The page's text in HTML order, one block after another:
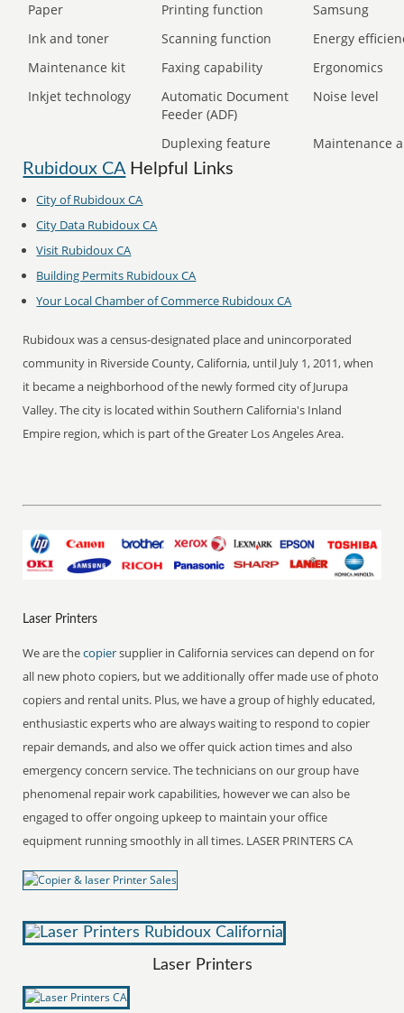
Paper
Printing function
Samsung
Ink and toner
Scanning function
Energy
Maintenance kit
Faxing capability
Ergonomics
Inkjet technology
Automatic Document
Feeder (ADF)
Noise level
Duplexing feature Maintenance
Rubidoux CAHelpful Links
City of Rubidoux CA
City Data Rubidoux CA
Visit Rubidoux CA
Building Permits Rubidoux CA
Your Local Chamber of Commerce Rubidoux CA
Rubidoux was a census-designated place and unincorporated
community in Riverside County, California, until July 1, 2011, when
it became a neighborhood of the newly formed city of Jurupa
Valley. The city is located within Southern California's Inland
Empire region, which is part of the Greater Los Angeles Area.
Laser Printers
We are thecopiersupplier in California services can depend on for
all new photo copiers, but we additionally offer made use of photo
copiers and rental units. Plus, we have a group of highly educated,
enthusiastic experts who are always waiting to respond to copier
repair demands, and also we offer quick action times and also
emergency concern service. The technicians on our group have
phenomenal repair work capabilities, however we can also be
engaged to offer ongoing upkeep to maintain your office
equipment running smoothly in all times. LASER PRINTERS CA
Laser Printers